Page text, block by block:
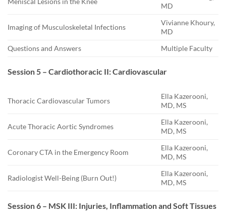
MD
Imaging of Musculoskeletal Infections
Vivianne Khoury,
MD
Questions and Answers
Multiple Faculty
Session 5 – Cardiothoracic II: Cardiovascular
Thoracic Cardiovascular Tumors
Ella Kazerooni,
MD, MS
Acute Thoracic Aortic Syndromes
Ella Kazerooni,
MD, MS
Coronary CTA in the Emergency Room
Ella Kazerooni,
MD, MS
Radiologist Well-Being (Burn Out!)
Ella Kazerooni,
MD, MS
Session 6 – MSK III: Injuries, Inflammation and Soft Tissues